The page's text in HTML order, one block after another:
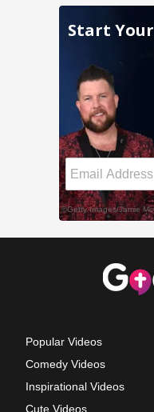
Popular Videos
Comedy Videos
Inspirational Videos
Cute Videos